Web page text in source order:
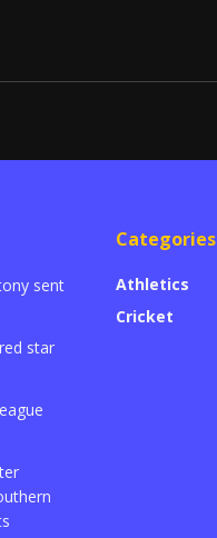
sent
star
Categories
Athletics
Cricket